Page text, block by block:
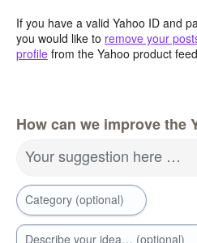
If you have a valid Yahoo ID and
you would like to remove your
profile from the Yahoo product
How can we improve the
Your suggestion here …
Category (optional)
Describe your idea… (optional)